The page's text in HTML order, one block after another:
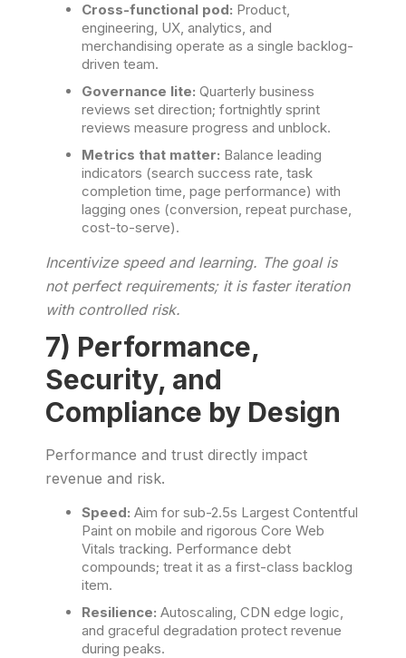
Cross-functional pod: Product,
engineering, UX, analytics, and
merchandising operate as a single backlog-
driven team.
Governance lite: Quarterly business
reviews set direction; fortnightly sprint
reviews measure progress and unblock.
Metrics that matter: Balance leading
indicators (search success rate, task
completion time, page performance) with
lagging ones (conversion, repeat purchase,
cost-to-serve).
Incentivize speed and learning. The goal is
not perfect requirements; it is faster iteration
with controlled risk.
7) Performance,
Security, and
Compliance by Design
Performance and trust directly impact
revenue and risk.
Speed: Aim for sub-2.5s Largest Contentful
Paint on mobile and rigorous Core Web
Vitals tracking. Performance debt
compounds; treat it as a first-class backlog
item.
Resilience: Autoscaling, CDN edge logic,
and graceful degradation protect revenue
during peaks.